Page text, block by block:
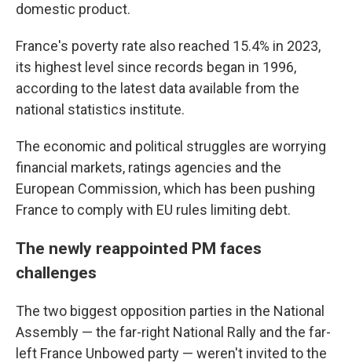
domestic product.
France's poverty rate also reached 15.4% in 2023,
its highest level since records began in 1996,
according to the latest data available from the
national statistics institute.
The economic and political struggles are worrying
financial markets, ratings agencies and the
European Commission, which has been pushing
France to comply with EU rules limiting debt.
The newly reappointed PM faces
challenges
The two biggest opposition parties in the National
Assembly — the far-right National Rally and the far-
left France Unbowed party — weren't invited to the